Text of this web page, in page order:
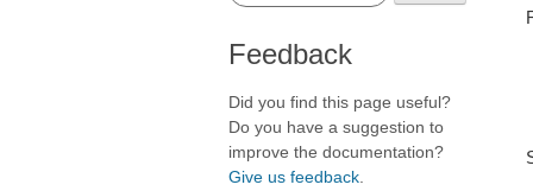
Feedback
Did you find this page useful?
Do you have a suggestion to
improve the documentation?
Give us feedback